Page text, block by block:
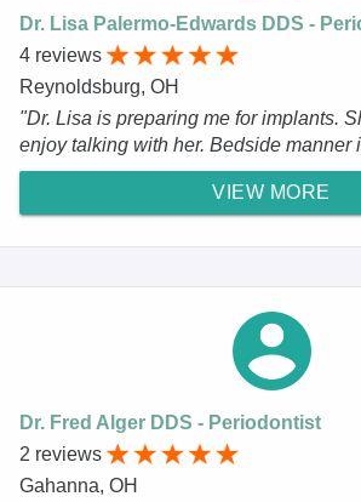
Dr. Lisa Palermo-Edwards DDS -
4 reviews
Reynoldsburg, OH
"Dr. Lisa is preparing me for implants.
enjoy talking with her. Bedside manner
VIEW MORE
Dr. Fred Alger DDS - Periodontist
2 reviews
Gahanna, OH